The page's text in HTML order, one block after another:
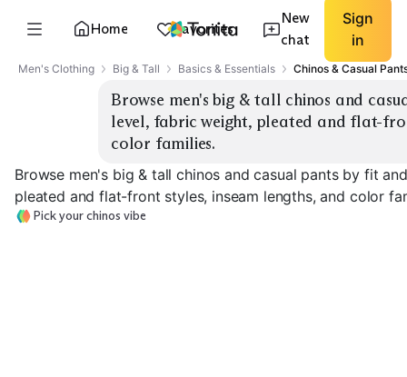
Home Favorites
New
chat
Sign
in
Men's Clothing Big & Tall Basics & Essentials Chinos & Casual
Browse men's big & tall chinos and
level, fabric weight, pleated and flat-
color families.
Browse men's big & tall chinos and casual pants by fit
pleated and flat-front styles, inseam lengths, and color
Pick your chinos vibe